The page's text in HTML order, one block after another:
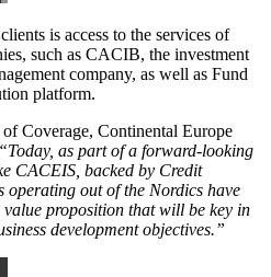
is access to the services of
such as CACIB, the investment
company, as well as Fund
platform.
Coverage, Continental Europe
“Today, as part of a forward-looking
CACEIS, backed by Credit
operating out of the Nordics have
proposition that will be key in
development objectives.”